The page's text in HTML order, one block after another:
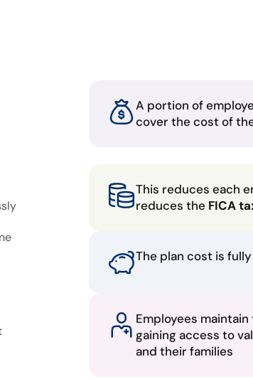
A portion of
cover the cost of
This reduces each
reduces the FICA
The plan cost is
Employees maintain
gaining access to
and their families